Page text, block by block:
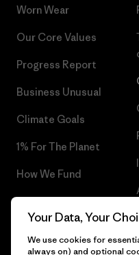
Worn Wear
Our Core Values
Progress Report
Business Unusual
Climate Goals
1% For The Planet
How We Fund
Gift Cards
Your Data, Your
We use cookies for
always on) and optional